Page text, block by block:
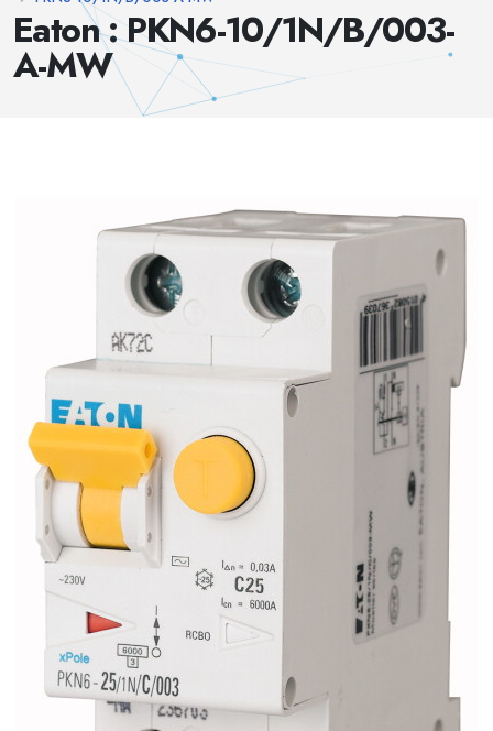
Eaton : PKN6-10/1N/B/003-
A-MW